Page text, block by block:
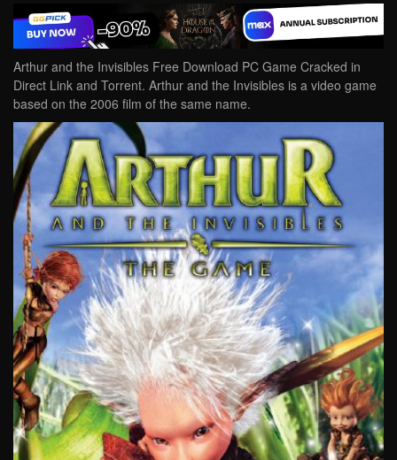
Arthur and the Invisibles Free Download PC Game Cracked in
Direct Link and Torrent. Arthur and the Invisibles is a video game
based on the 2006 film of the same name.